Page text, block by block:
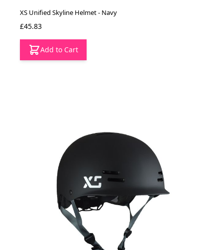
XS Unified Skyline Helmet - Navy
£45.83
Add to Cart